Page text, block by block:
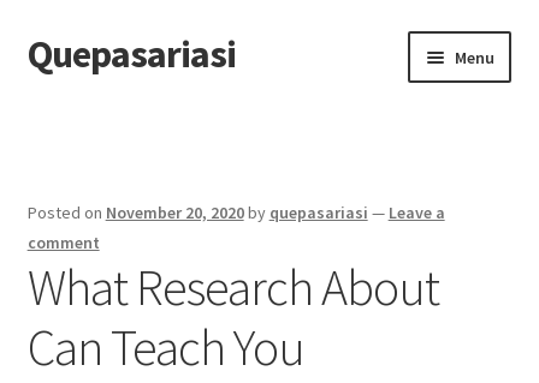
Skip
to
Skip
to
Quepasariasi Menu
Dmca Notice
Privacy Policy
Terms Of Use
Posted on November 20, 2020by quepasariasi — Leave a
comment
What Research About
Can Teach You